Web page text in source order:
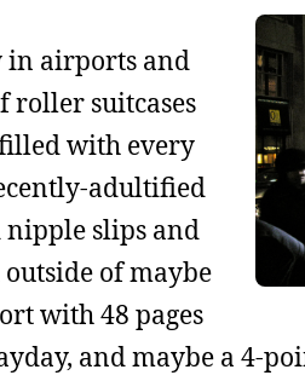
in airports and
roller suitcases
with every
adultified
nipple slips and
of maybe
with 48 pages
and maybe a 4-